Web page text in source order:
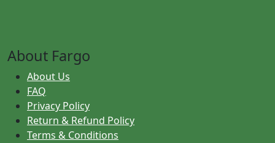
About Fargo
About Us
FAQ
Privacy Policy
Return & Refund Policy
Terms & Conditions